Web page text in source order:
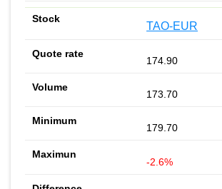
TAO-EUR
174.90
173.70
179.70
-2.6%